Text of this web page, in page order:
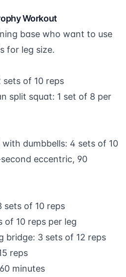
Workout
base who want to use
for leg size.
of 10 reps
split squat: 1 set of 8 per
dumbbells: 4 sets of 10
eccentric, 90
sets of 10 reps
of 10 reps per leg
bridge: 3 sets of 12 reps
reps
minutes